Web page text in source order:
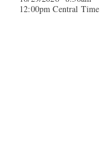
12:00pm Central Time